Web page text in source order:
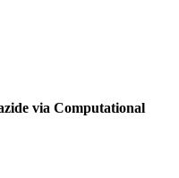
via Computational